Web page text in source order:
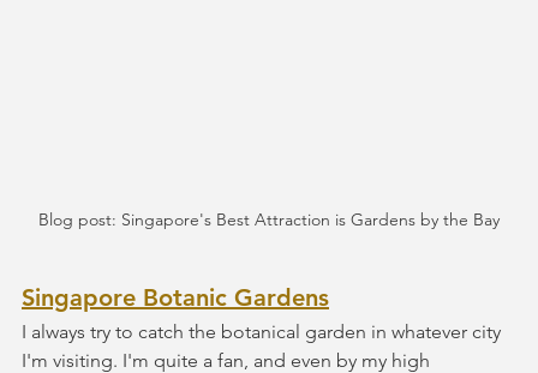
Blog post: Singapore's Best Attraction is Gardens by the Bay
Singapore Botanic Gardens
I always try to catch the botanical garden in whatever city
I'm visiting. I'm quite a fan, and even by my high